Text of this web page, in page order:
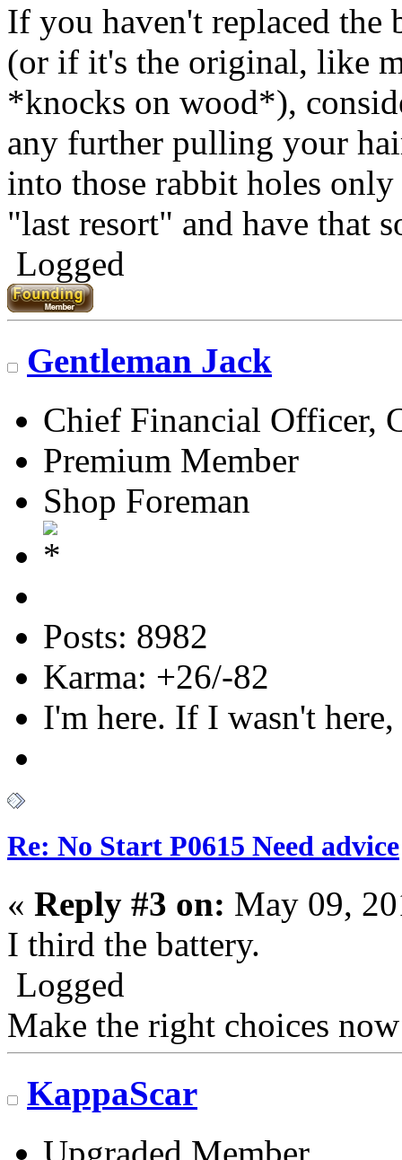
If you haven't replaced the
(or if it's the original, like
*knocks on wood*),
any further pulling your
into those rabbit holes only
"last resort" and have that
Logged
Gentleman Jack
Chief Financial Officer,
Premium Member
Shop Foreman
Posts: 8982
Karma: +26/-82
I'm here. If I wasn't
Re: No Start P0615 Need advice
« Reply #3 on: May 09,
I third the battery.
Logged
Make the right choices now
KappaScar